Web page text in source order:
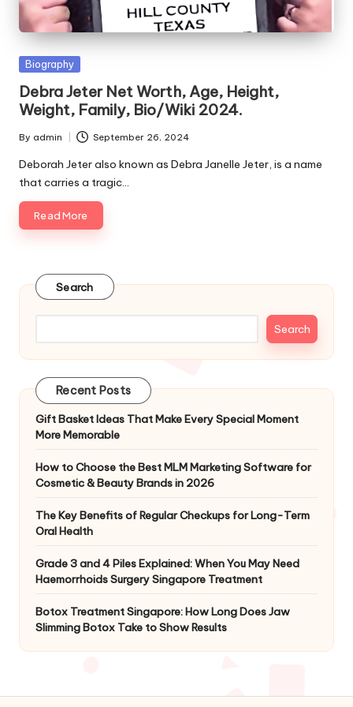
e
s
Posted
Biography
Debra Jeter Net Worth, Age, Height,
Weight, Family, Bio/Wiki 2024.
Posted
by
By admin September 26, 2024
Deborah Jeter also known as Debra Janelle Jeter, is a name
that carries a tragic…
Read More
Search
Search
Recent Posts
Gift Basket Ideas That Make Every Special Moment
More Memorable
How to Choose the Best MLM Marketing Software for
Cosmetic & Beauty Brands in 2026
The Key Benefits of Regular Checkups for Long-Term
Oral Health
Grade 3 and 4 Piles Explained: When You May Need
Haemorrhoids Surgery Singapore Treatment
Botox Treatment Singapore: How Long Does Jaw
Slimming Botox Take to Show Results